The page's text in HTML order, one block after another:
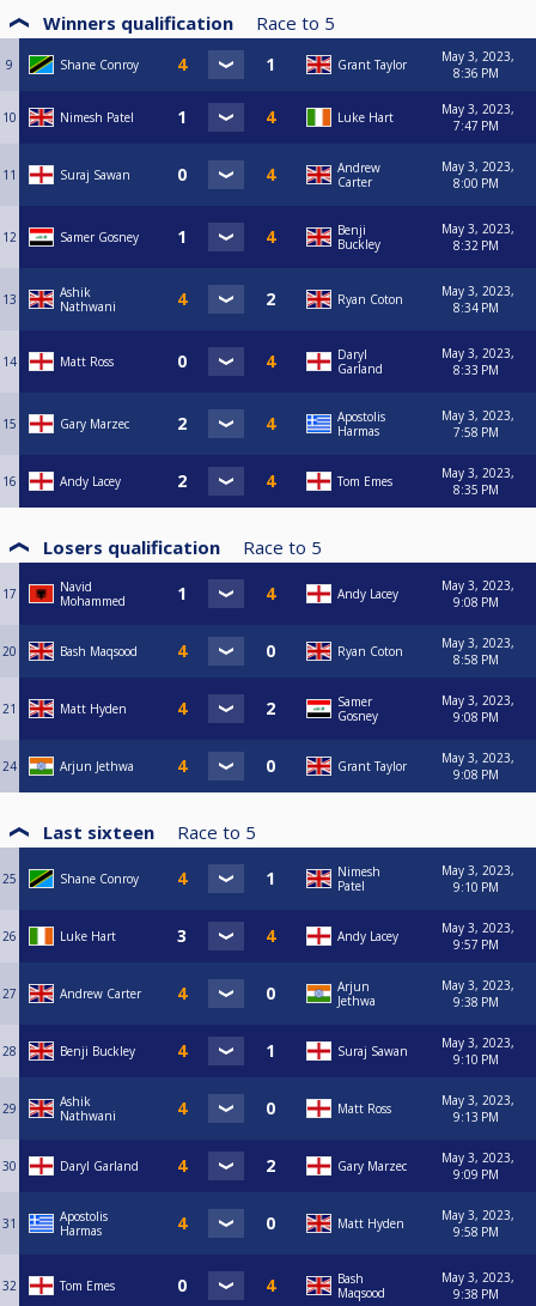
Winners qualification Race to 5
9 Shane Conroy Grant Taylor
May 3, 2023,
8:36 PM
10 Nimesh Patel Luke Hart
May 3, 2023,
7:47 PM
11 Suraj Sawan
Andrew
Carter
May 3, 2023,
8:00 PM
12 Samer Gosney
Benji
Buckley
May 3, 2023,
8:32 PM
13
Ashik
Nathwani
Ryan Coton
May 3, 2023,
8:34 PM
14 Matt Ross
Daryl
Garland
May 3, 2023,
8:33 PM
15 Gary Marzec
Apostolis
Harmas
May 3, 2023,
7:58 PM
16 Andy Lacey Tom Emes
May 3, 2023,
8:35 PM
Losers qualification Race to 5
17
Navid
Mohammed
Andy Lacey
May 3, 2023,
9:08 PM
20 Bash Maqsood Ryan Coton
May 3, 2023,
8:58 PM
21 Matt Hyden
Samer
Gosney
May 3, 2023,
9:08 PM
24 Arjun Jethwa Grant Taylor
May 3, 2023,
9:08 PM
Last sixteen Race to 5
25 Shane Conroy
Nimesh
Patel
May 3, 2023,
9:10 PM
26 Luke Hart Andy Lacey
May 3, 2023,
9:57 PM
27 Andrew Carter
Arjun
Jethwa
May 3, 2023,
9:38 PM
28 Benji Buckley Suraj Sawan
May 3, 2023,
9:10 PM
29
Ashik
Nathwani
Matt Ross
May 3, 2023,
9:13 PM
30 Daryl Garland Gary Marzec
May 3, 2023,
9:09 PM
31
Apostolis
Harmas
Matt Hyden
May 3, 2023,
9:58 PM
32 Tom Emes
Bash
Maqsood
May 3, 2023,
9:38 PM